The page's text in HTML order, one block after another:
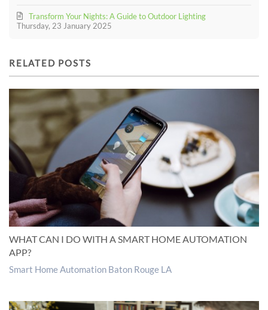
Thursday, 23 January 2025
Transform Your Nights: A Guide to Outdoor Lighting
RELATED POSTS
WHAT CAN I DO WITH A SMART HOME AUTOMATION
APP?
Smart Home Automation Baton Rouge LA